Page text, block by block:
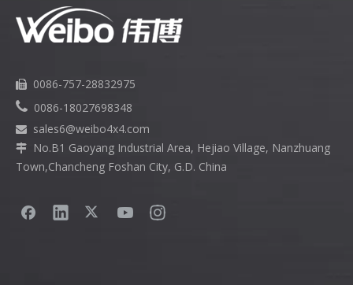

0086-757-28832975
 0086-18027698348
 sales6@weibo4x4.com

No.B1 Gaoyang Industrial Area, Hejiao Village, Nanzhuang
Town,Chancheng Foshan City, G.D. China